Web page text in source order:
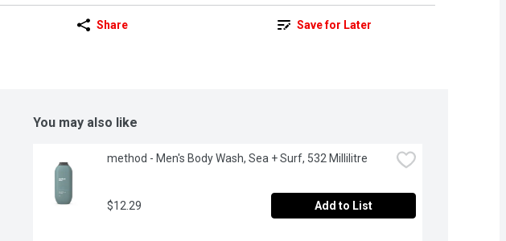
Share Save for Later
You may also like
method - Men's Body Wash, Sea + Surf, 532 Millilitre
$12.29 Add to List